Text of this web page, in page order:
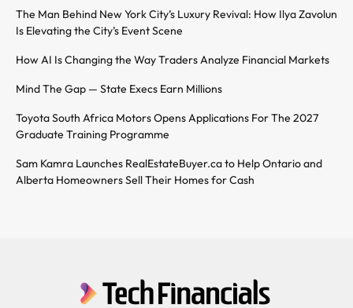
The Man Behind New York City’s Luxury Revival: How Ilya Zavolun
Is Elevating the City’s Event Scene
How AI Is Changing the Way Traders Analyze Financial Markets
Mind The Gap — State Execs Earn Millions
Toyota South Africa Motors Opens Applications For The 2027
Graduate Training Programme
Sam Kamra Launches RealEstateBuyer.ca to Help Ontario and
Alberta Homeowners Sell Their Homes for Cash